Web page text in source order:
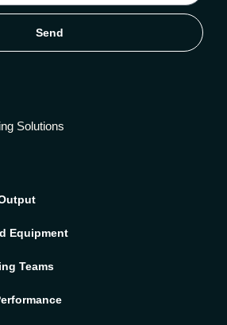
Send
Solutions
Equipment
Teams